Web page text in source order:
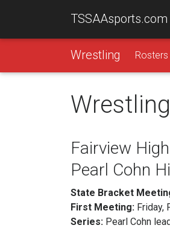
TSSAAsports.com
Wrestling Rosters
Fairview
Pearl Cohn
State Bracket
First Meeting: Friday,
Series: Pearl Cohn